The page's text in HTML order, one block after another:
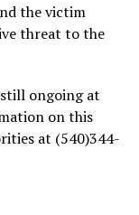
the victim
threat to the
ongoing at
on this
at (540)344-